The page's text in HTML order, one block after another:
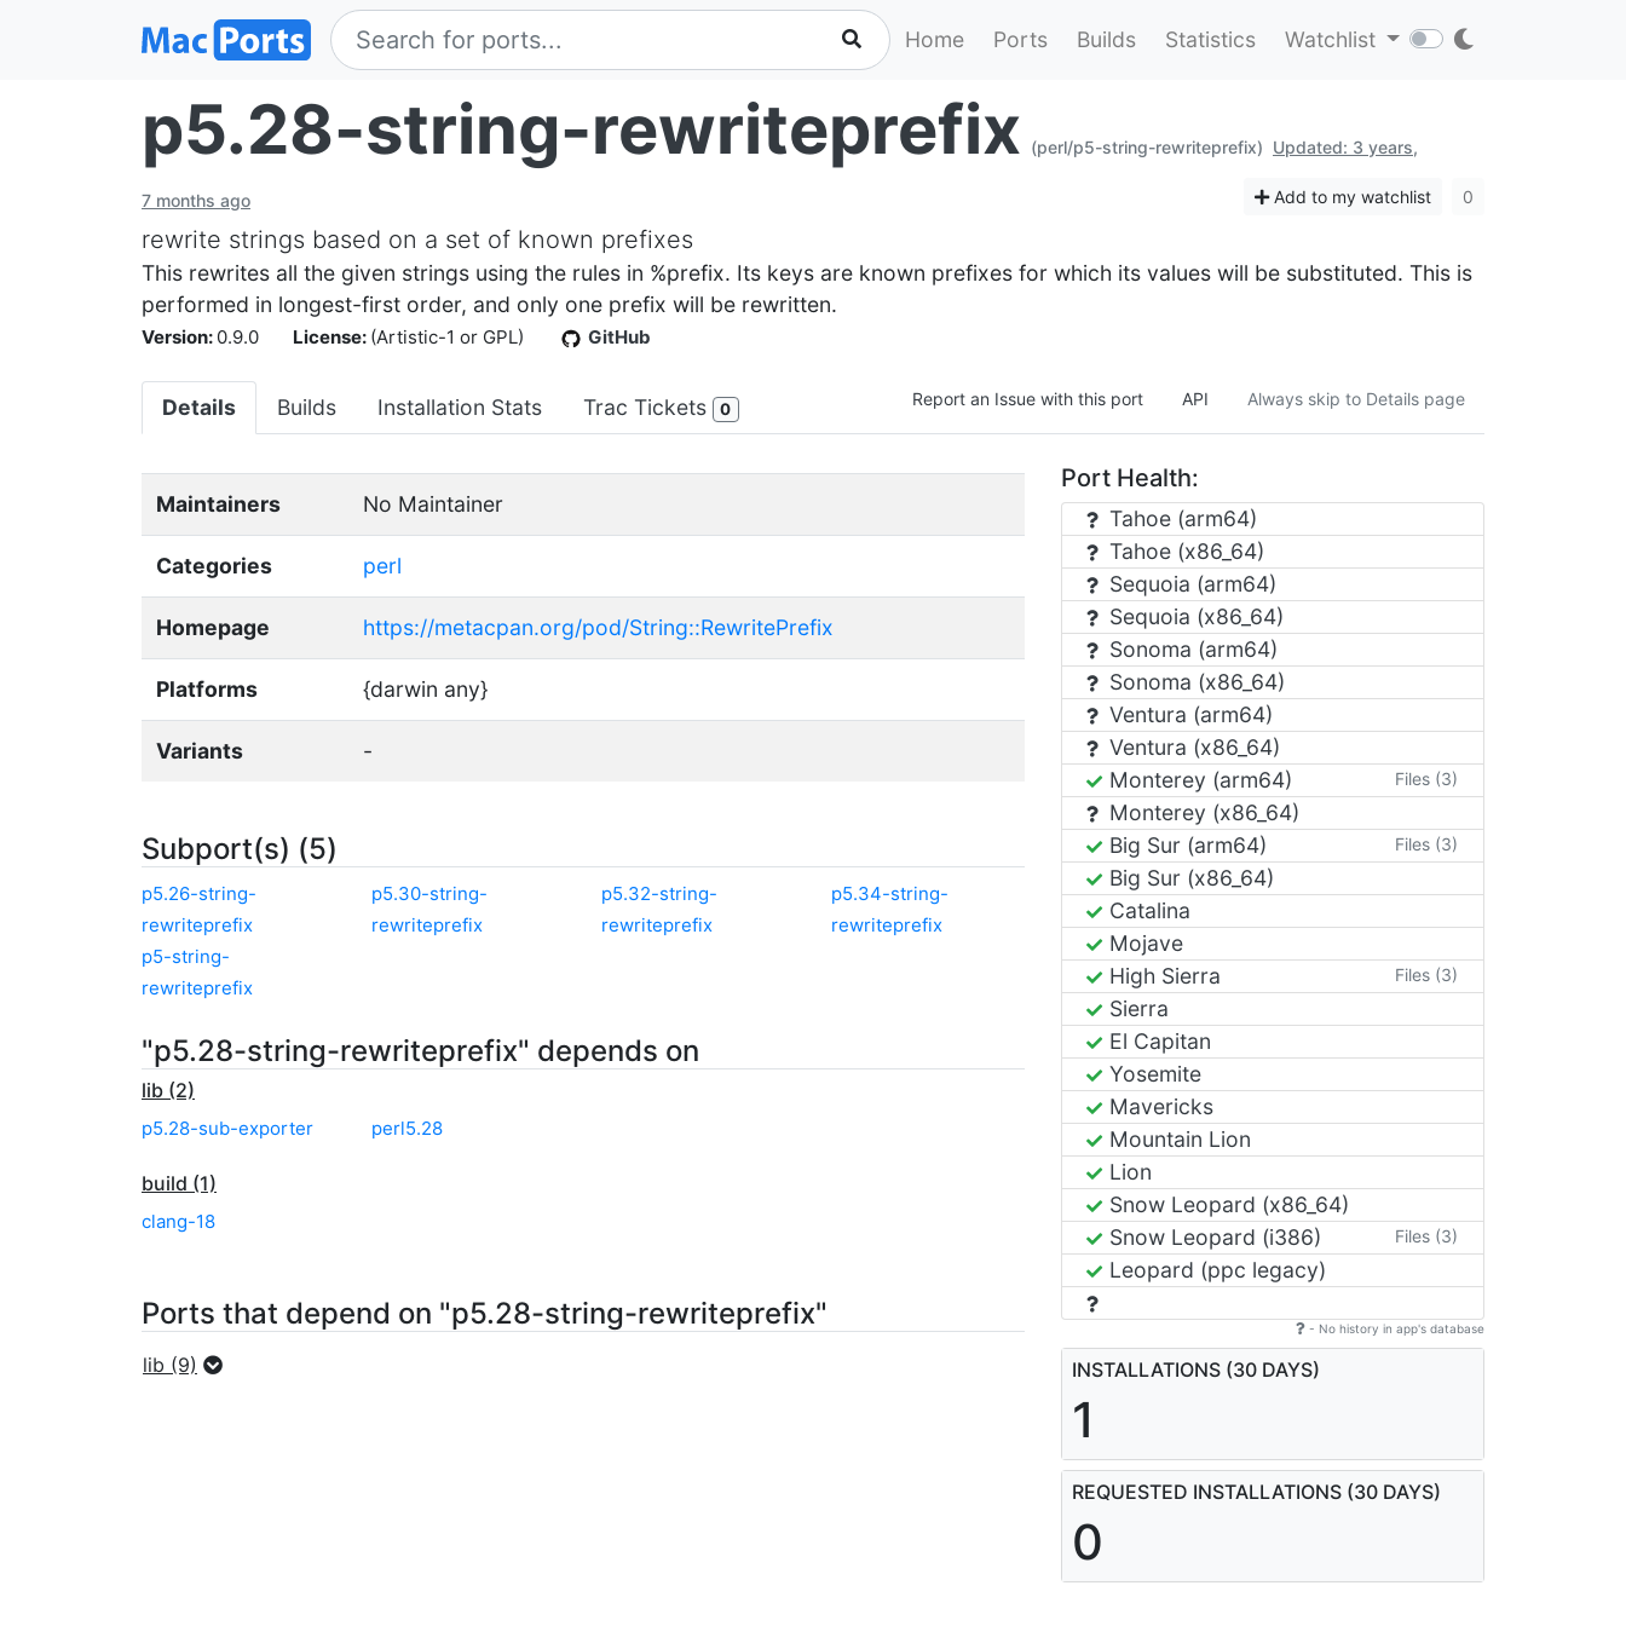
Home Ports Builds Statistics Watchlist
p5.28-string-rewriteprefix (perl/p5-string-rewriteprefix) Updated: 3 years,
7 months ago Add to my watchlist 0
rewrite strings based on a set of known prefixes
This rewrites all the given strings using the rules in %prefix. Its keys are known prefixes for which its values will be substituted. This is
performed in longest-first order, and only one prefix will be rewritten.
Version: 0.9.0 License: (Artistic-1 or GPL) GitHub
Details Builds Installation Stats Trac Tickets 0 Report an Issue with this port API Always skip to Details page
Maintainers No Maintainer
Categories perl
Homepage https://metacpan.org/pod/String::RewritePrefix
Platforms {darwin any}
Variants -
Subport(s) (5)
p5.26-string-
rewriteprefix
p5.30-string-
rewriteprefix
p5.32-string-
rewriteprefix
p5.34-string-
rewriteprefix
p5-string-
rewriteprefix
"p5.28-string-rewriteprefix" depends on
lib (2)
p5.28-sub-exporter perl5.28
build (1)
clang-18
Ports that depend on "p5.28-string-rewriteprefix"
lib (9)
Port Health:
Tahoe (arm64)
Tahoe (x86_64)
Sequoia (arm64)
Sequoia (x86_64)
Sonoma (arm64)
Sonoma (x86_64)
Ventura (arm64)
Ventura (x86_64)
Monterey (arm64)
Files (3)
Monterey (x86_64)
Big Sur (arm64)
Files (3)
Big Sur (x86_64)
Catalina
Mojave
High Sierra
Files (3)
Sierra
El Capitan
Yosemite
Mavericks
Mountain Lion
Lion
Snow Leopard (x86_64)
Snow Leopard (i386)
Files (3)
Leopard (ppc legacy)
- No history in app's database
INSTALLATIONS (30 DAYS)
1
REQUESTED INSTALLATIONS (30 DAYS)
0